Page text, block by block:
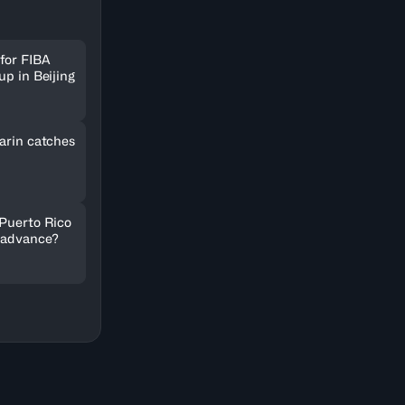
FIBA
in Beijing
catches
Rico